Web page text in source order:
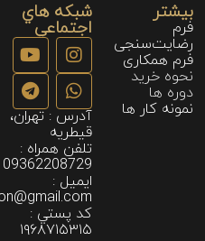
بیشتر
فرم
رضایت‌سنجی
فرم همکاری
نحوه خريد
دوره ها
نمونه كار ها
شبكه هاي
اجتماعي
آدرس : تهران،
قیطریه
تلفن همراه :
09362208729
ايميل :
كد پستي :
۱۹۶۸۷۱۵۳۱۵